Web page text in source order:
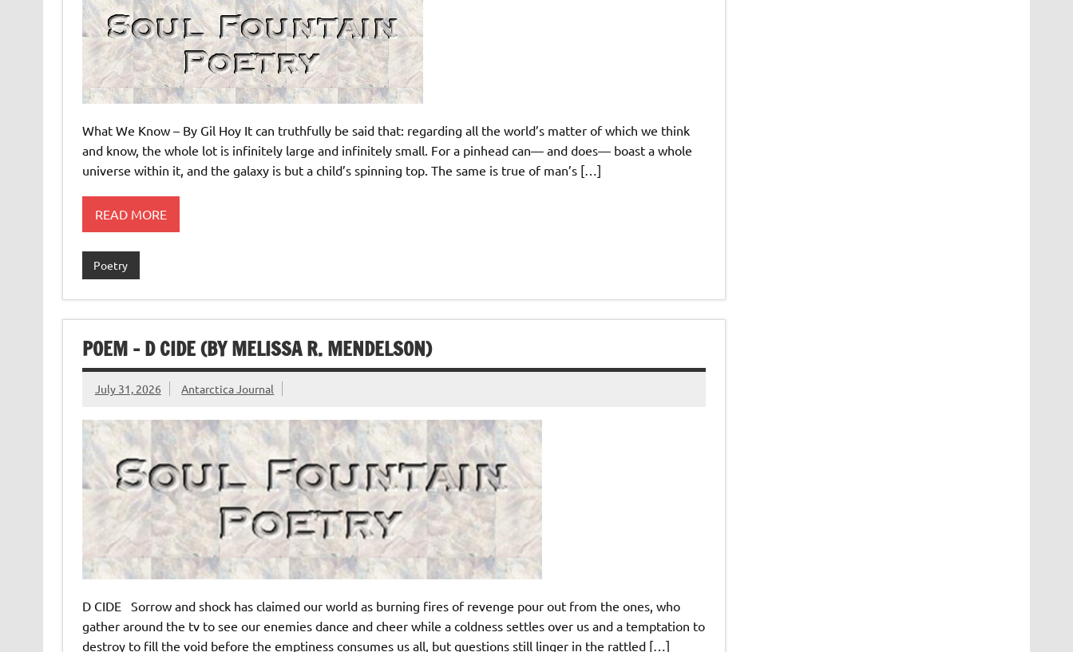
What We Know – By Gil Hoy It can truthfully be said that: regarding all the world’s matter of which we think
and know, the whole lot is infinitely large and infinitely small. For a pinhead can— and does— boast a whole
universe within it, and the galaxy is but a child’s spinning top. The same is true of man’s […]
READ MORE
Poetry
POEM – D CIDE (BY MELISSA R. MENDELSON)
July 31, 2026 Antarctica Journal
D CIDE Sorrow and shock has claimed our world as burning fires of revenge pour out from the ones, who
gather around the tv to see our enemies dance and cheer while a coldness settles over us and a temptation to
destroy to fill the void before the emptiness consumes us all, but questions still linger in the rattled […]